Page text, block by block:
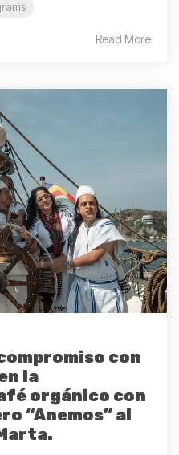
Read More
con
la
orgánico con
“Anemos” al